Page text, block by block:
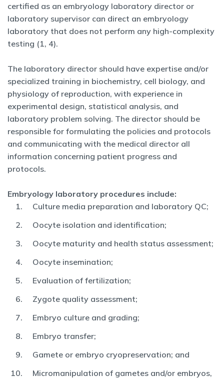
certified as an embryology laboratory director or
laboratory supervisor can direct an embryology
laboratory that does not perform any high-complexity
testing (1, 4).
The laboratory director should have expertise and/or
specialized training in biochemistry, cell biology, and
physiology of reproduction, with experience in
experimental design, statistical analysis, and
laboratory problem solving. The director should be
responsible for formulating the policies and protocols
and communicating with the medical director all
information concerning patient progress and
protocols.
Embryology laboratory procedures include:
Culture media preparation and laboratory QC;
Oocyte isolation and identification;
Oocyte maturity and health status assessment;
Oocyte insemination;
Evaluation of fertilization;
Zygote quality assessment;
Embryo culture and grading;
Embryo transfer;
Gamete or embryo cryopreservation; and
Micromanipulation of gametes and/or embryos,